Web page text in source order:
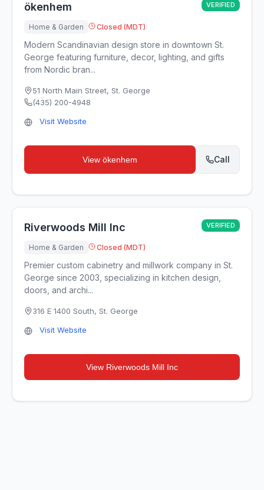
ökenhem VERIFIED
Home & Garden Closed (MDT)
Modern Scandinavian design store in downtown St.
George featuring furniture, decor, lighting, and gifts
from Nordic bran...
51 North Main Street, St. George
(435) 200-4948
Visit Website
View ökenhem Call
Riverwoods Mill Inc VERIFIED
Home & Garden Closed (MDT)
Premier custom cabinetry and millwork company in St.
George since 2003, specializing in kitchen design,
doors, and archi...
316 E 1400 South, St. George
Visit Website
View Riverwoods Mill Inc